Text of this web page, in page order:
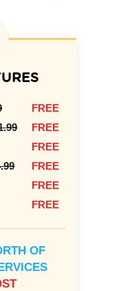
FREE
FREE
FREE
FREE
FREE
FREE
OF